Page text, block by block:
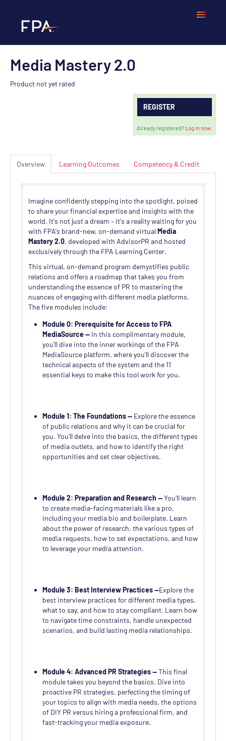
Home
Frequently Asked Questions
Media Mastery 2.0
Product not yet rated
REGISTER
Already registered? Log in now.
Overview Learning Outcomes Competency & Credit
Imagine confidently stepping into the spotlight, poised
to share your financial expertise and insights with the
world. It's not just a dream – it's a reality waiting for you
with FPA's brand-new, on-demand virtualMedia
Mastery 2.0, developed with AdvisorPR and hosted
exclusively through the FPA Learning Center.
This virtual, on-demand program demystifies public
relations and offers a roadmap that takes you from
understanding the essence of PR to mastering the
nuances of engaging with different media platforms.
The five modules include:
Module 0: Prerequisite for Access to FPA
MediaSource — In this complimentary module,
you'll dive into the inner workings of the FPA
MediaSource platform, where you'll discover the
technical aspects of the system and the 11
essential keys to make this tool work for you.
Module 1: The Foundations — Explore the essence
of public relations and why it can be crucial for
you. You'll delve into the basics, the different types
of media outlets, and how to identify the right
opportunities and set clear objectives.
Module 2: Preparation and Research —You'll learn
to create media-facing materials like a pro,
including your media bio and boilerplate. Learn
about the power of research, the various types of
media requests, how to set expectations, and how
to leverage your media attention.
Module 3: Best Interview Practices —Explore the
best interview practices for different media types,
what to say, and how to stay compliant. Learn how
to navigate time constraints, handle unexpected
scenarios, and build lasting media relationships.
Module 4: Advanced PR Strategies —This final
module takes you beyond the basics. Dive into
proactive PR strategies, perfecting the timing of
your topics to align with media needs, the options
of DIY PR versus hiring a professional firm, and
fast-tracking your media exposure.